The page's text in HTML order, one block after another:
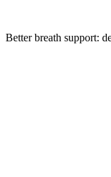
Better breath support: